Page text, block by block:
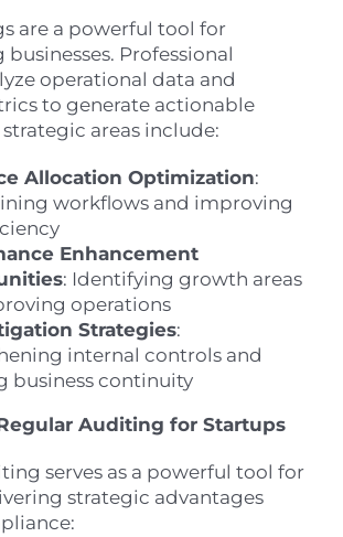
are a powerful tool for
Professional
operational data and
to generate actionable
areas include:
Allocation Optimization:
workflows and improving
Enhancement
: Identifying growth areas
operations
Strategies:
internal controls and
business continuity
Auditing for Startups
serves as a powerful tool for
strategic advantages